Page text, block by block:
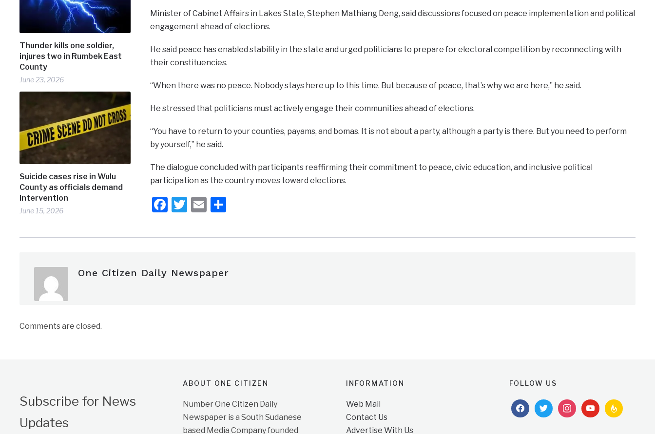
Thunder kills one soldier,
injures two in Rumbek East
County
June 23, 2026
Suicide cases rise in Wulu
County as officials demand
intervention
June 15, 2026
Minister of Cabinet Affairs in Lakes State, Stephen Mathiang Deng, said discussions focused on peace implementation and political
engagement ahead of elections.
He said peace has enabled stability in the state and urged politicians to prepare for electoral competition by reconnecting with
their constituencies.
“When there was no peace. Nobody stays here up to this time. But because of peace, that’s why we are here,” he said.
He stressed that politicians must actively engage their communities ahead of elections.
“You have to return to your counties, payams, and bomas. It is not about a party, although a party is there. But you need to perform
by yourself,” he said.
The dialogue concluded with participants reaffirming their commitment to peace, civic education, and inclusive political
participation as the country moves toward elections.
Facebook
Twitter
Email
One Citizen Daily Newspaper
Comments are closed.
Subscribe for News
Updates
ABOUT ONE CITIZEN
Number One Citizen Daily
Newspaper is a South Sudanese
based Media Company founded
INFORMATION
Web Mail
Contact Us
Advertise With Us
FOLLOW US
facebooktwitterinstagramyoutubefeedburner